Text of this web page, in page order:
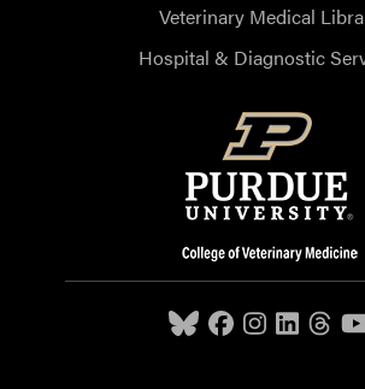
Veterinary Medical
Hospital & Diagnostic